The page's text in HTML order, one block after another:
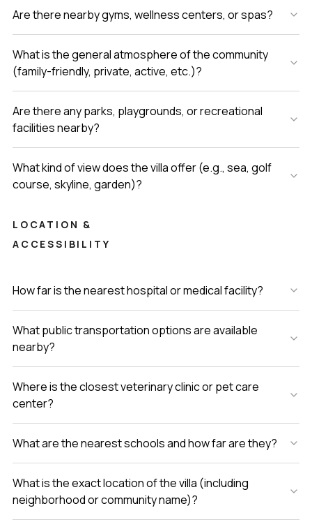
Are there nearby gyms, wellness centers, or spas?
What is the general atmosphere of the community
(family-friendly, private, active, etc.)?
Are there any parks, playgrounds, or recreational
facilities nearby?
What kind of view does the villa offer (e.g., sea, golf
course, skyline, garden)?
LOCATION &
ACCESSIBILITY
How far is the nearest hospital or medical facility?
What public transportation options are available
nearby?
Where is the closest veterinary clinic or pet care
center?
What are the nearest schools and how far are they?
What is the exact location of the villa (including
neighborhood or community name)?